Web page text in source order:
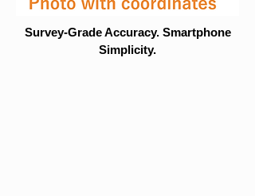
Survey-Grade Accuracy. Smartphone
Simplicity.